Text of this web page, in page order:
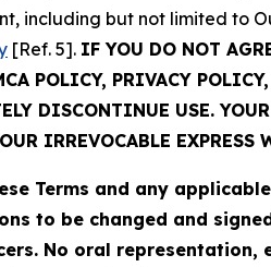
including but not limited to
[Ref. 5]. IF YOU DO NOT
POLICY, PRIVACY
DISCONTINUE USE.
IRREVOCABLE
Terms and any
to be changed and
No oral representation,